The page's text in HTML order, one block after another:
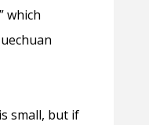
which
small, but if